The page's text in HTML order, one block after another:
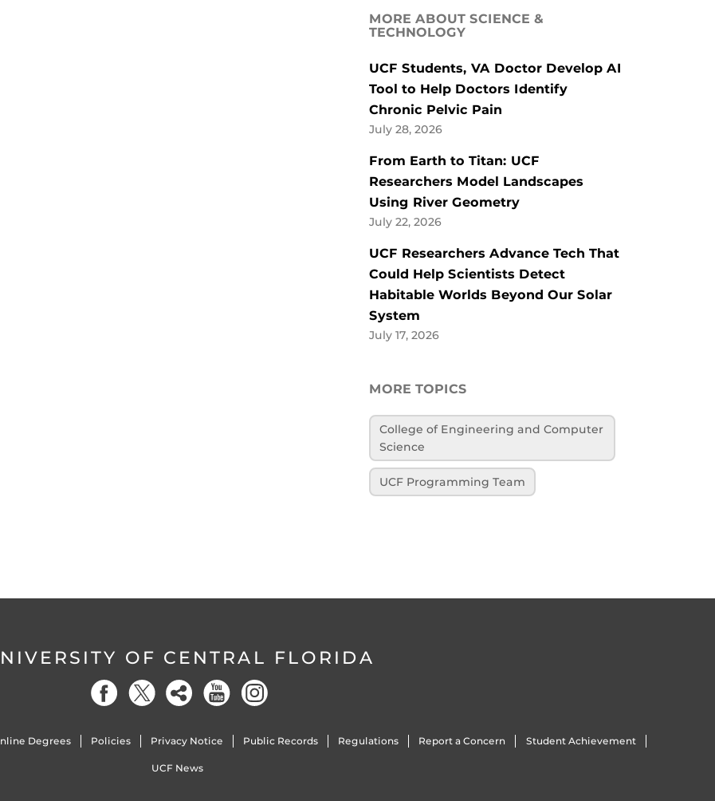
MORE ABOUT SCIENCE &
TECHNOLOGY
UCF Students, VA Doctor Develop AI
Tool to Help Doctors Identify
Chronic Pelvic Pain
July 28, 2026
From Earth to Titan: UCF
Researchers Model Landscapes
Using River Geometry
July 22, 2026
UCF Researchers Advance Tech That
Could Help Scientists Detect
Habitable Worlds Beyond Our Solar
System
July 17, 2026
MORE TOPICS
College of Engineering and Computer
Science
UCF Programming Team
OF CENTRAL FLORIDA
Degrees Policies Privacy Notice Public Records Regulations Report a Concern Student Achievement
UCF News